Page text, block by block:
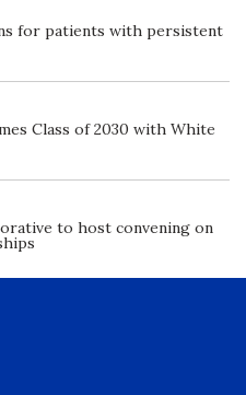
for patients with persistent
Class of 2030 with White
to host convening on